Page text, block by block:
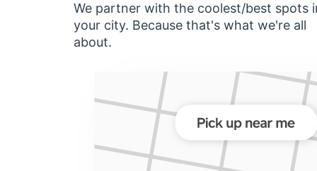
We partner with the coolest/best spots
your city. Because that's what we're all
about.